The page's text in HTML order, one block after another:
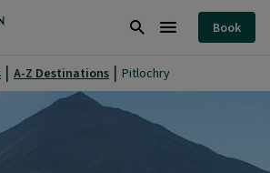
Menu
Book
A-Z Destinations Pitlochry